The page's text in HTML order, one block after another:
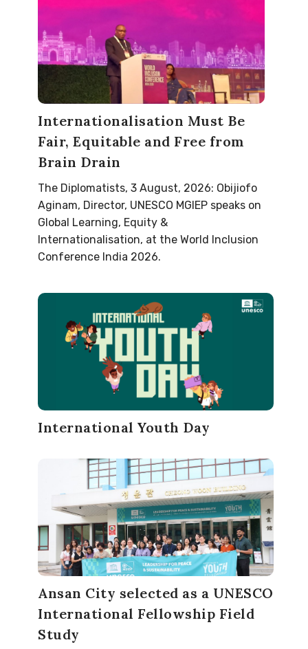
Internationalisation Must Be
Fair, Equitable and Free from
Brain Drain
The Diplomatists, 3 August, 2026: Obijiofo
Aginam, Director, UNESCO MGIEP speaks on
Global Learning, Equity &
Internationalisation, at the World Inclusion
Conference India 2026.
International Youth Day
Ansan City selected as a UNESCO
International Fellowship Field
Study